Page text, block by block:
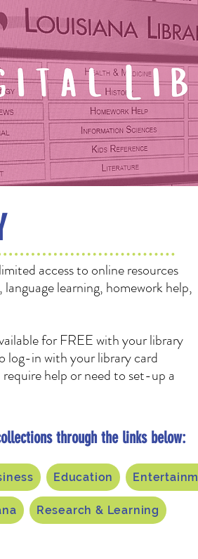
access to online resources
learning, homework help,
for FREE with your library
log-in with your library card
help or need to set-up a
through the links below:
Education
Research & Learning